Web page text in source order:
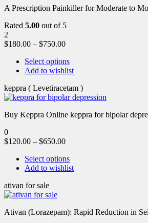
A Prescription Painkiller for Moderate to
Rated 5.00 out of 5
2
$180.00 – $750.00
Select options
Add to wishlist
keppra ( Levetiracetam )
Buy Keppra Online keppra for bipolar
0
$120.00 – $650.00
Select options
Add to wishlist
ativan for sale
Ativan (Lorazepam): Rapid Reduction in